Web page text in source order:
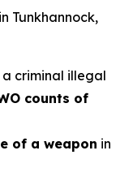
in Tunkhannock,
criminal illegal
counts of
of a weapon in